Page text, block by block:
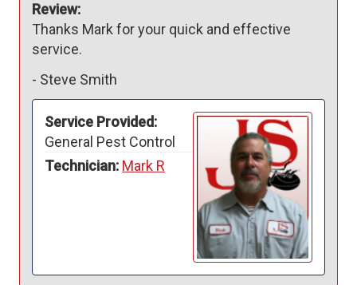
Review:
Thanks Mark for your quick and effective
service.
- Steve Smith
Service Provided:
General Pest Control
Technician: Mark R